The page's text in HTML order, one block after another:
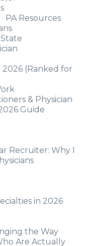
PA Resources
2026 (Ranked for
& Physician
Guide
Recruiter: Why I
in 2026
the Way
Are Actually